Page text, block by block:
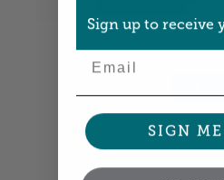
Colors shown are
Sign up to receive
SIGN